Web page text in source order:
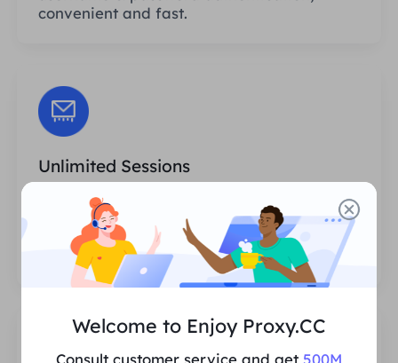
convenient and fast.
Unlimited Sessions
There is no limit to the number of uses or
invocation frequencies of the proxies. You
can generate huge amounts of proxies at
one time.
Welcome to Enjoy Proxy.CC
Consult customer service and get 500M